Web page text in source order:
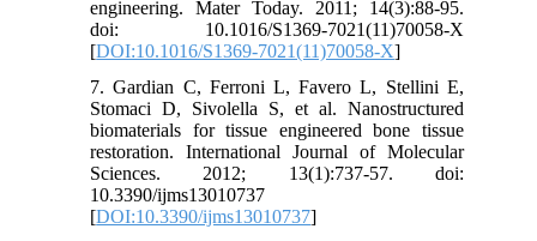
engineering. Mater Today. 2011; 14(3):88-95.
doi: 10.1016/S1369-7021(11)70058-X
[DOI:10.1016/S1369-7021(11)70058-X]
7. Gardian C, Ferroni L, Favero L, Stellini E,
Stomaci D, Sivolella S, et al. Nanostructured
biomaterials for tissue engineered bone tissue
restoration. International Journal of Molecular
Sciences. 2012; 13(1):737-57. doi:
10.3390/ijms13010737
[DOI:10.3390/ijms13010737]